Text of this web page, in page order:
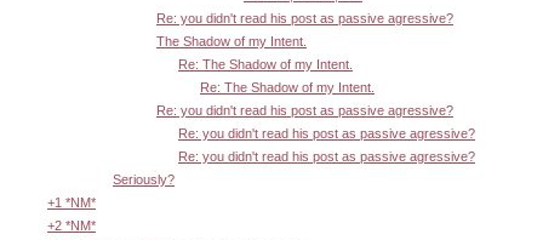
Re: you didn't read his post as passive agressive?
The Shadow of my Intent.
Re: The Shadow of my Intent.
Re: The Shadow of my Intent.
Re: you didn't read his post as passive agressive?
Re: you didn't read his post as passive agressive?
Re: you didn't read his post as passive agressive?
Seriously?
+1 *NM*
+2 *NM*